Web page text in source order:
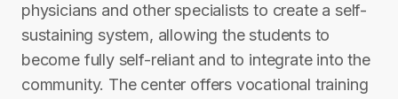
physicians and other specialists to create a self-
sustaining system, allowing the students to
become fully self-reliant and to integrate into the
community. The center offers vocational training